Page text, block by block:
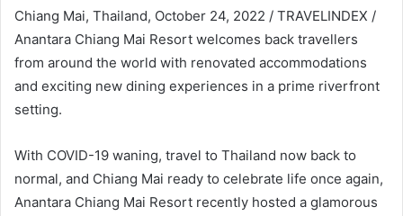
Chiang Mai, Thailand, October 24, 2022 / TRAVELINDEX /
Anantara Chiang Mai Resort welcomes back travellers
from around the world with renovated accommodations
and exciting new dining experiences in a prime riverfront
setting.
With COVID-19 waning, travel to Thailand now back to
normal, and Chiang Mai ready to celebrate life once again,
Anantara Chiang Mai Resort recently hosted a glamorous